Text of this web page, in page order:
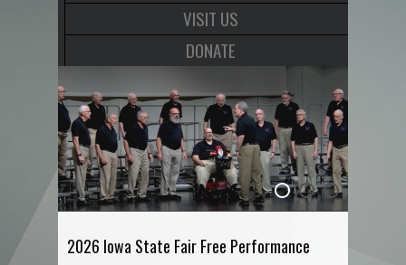
VISIT US
DONATE
2026 Iowa State Fair Free Performance